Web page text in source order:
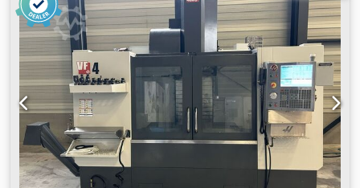
mm, total length:5,500 mm, total width:2,650 mm
spindle speed (min.):28,000 rpm , coolant supply: 40 bar,
Year of construction: 2013 CNC controller: Heidenhain
iTNC 530 Axes X-axis travel mm: 450 Y-axis travel mm: 580
Z-axis travel mm: 400 C-axis degrees: 360º (0,0001) A-axis
degrees: +10 / -110º Feed rates m/min: 80 Rapid traverse
m/min: 80 Acceleration in the axes m/s2: 13 Milling/turning
table nc: Number of pallets: System 3R (21 pallets type GPS
240, 30pallets type GPS 120 and 24 pallets type ITS50)
Table dimensions mm: baseplate for root pallet Maximum
workpiece size (D x H) mm: for pallet GPS 240